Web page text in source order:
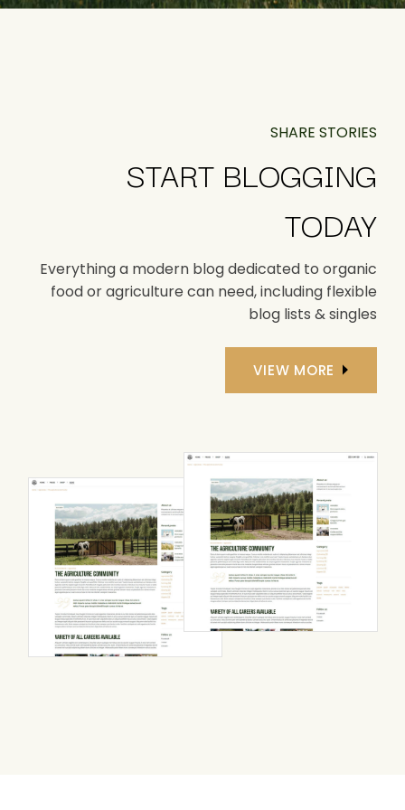
SHARE STORIES
START BLOGGING
TODAY
Everything a modern blog dedicated to organic
food or agriculture can need, including flexible
blog lists & singles
VIEW MORE